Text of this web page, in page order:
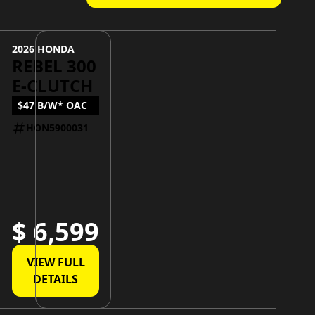
2026 HONDA
REBEL 300
E-CLUTCH
$47 B/W* OAC
HON5900031
$ 6,599
VIEW FULL
DETAILS